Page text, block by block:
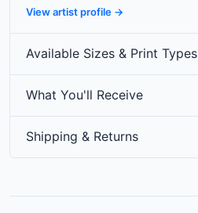
View artist profile →
Available Sizes & Print Types
What You'll Receive
Shipping & Returns